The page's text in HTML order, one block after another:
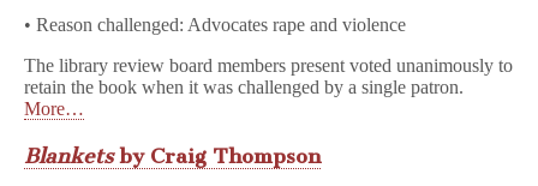
• Reason challenged: Advocates rape and violence
The library review board members present voted unanimously to
retain the book when it was challenged by a single patron.
More…
Blanketsby Craig Thompson